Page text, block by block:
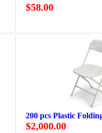
$58.00
200 pcs Plastic
$2,000.00